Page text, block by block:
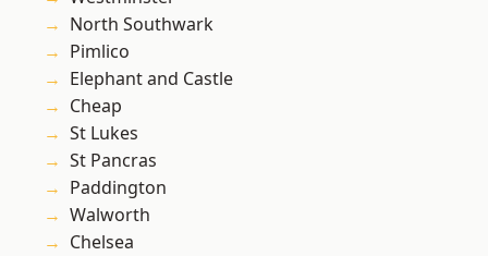
North Southwark
Pimlico
Elephant and Castle
Cheap
St Lukes
St Pancras
Paddington
Walworth
Chelsea